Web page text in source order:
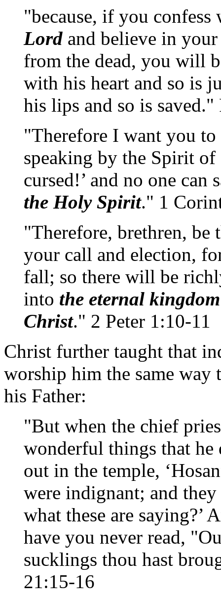
"because, if you
Lord and believe in
from the dead, you will
with his heart and so is
his lips and so is
"Therefore I want you to
speaking by the Spirit of
cursed!’ and no one can
the Holy Spirit." 1
"Therefore, brethren, be
your call and election,
fall; so there will be
into the eternal
Christ." 2 Peter 1:10-11
Christ further taught that
worship him the same
his Father:
"But when the chief
wonderful things that
out in the temple,
were indignant; and
what these are saying?’
have you never read,
sucklings thou hast
21:15-16